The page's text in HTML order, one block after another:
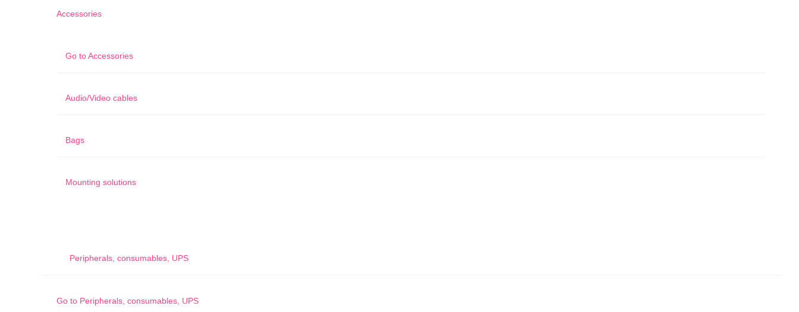
Accessories
Go toAccessories
Audio/Video cables
Bags
Mounting solutions
Peripherals, consumables, UPS
Go to Peripherals, consumables, UPS